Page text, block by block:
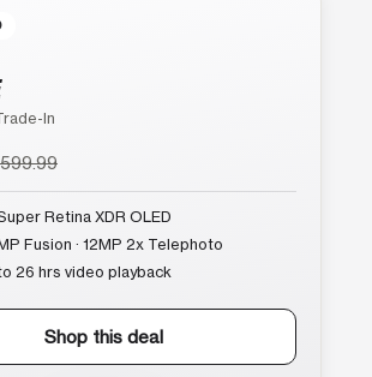
In
Retina XDR OLED
Fusion · 12MP 2x Telephoto
26 hrs video playback
Shop this deal